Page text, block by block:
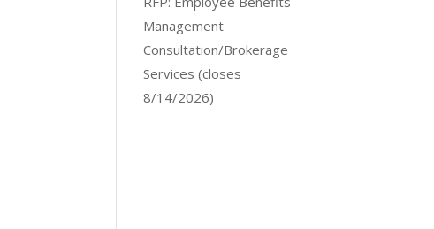
Management
Consultation/Brokerage
Services (closes
8/14/2026)